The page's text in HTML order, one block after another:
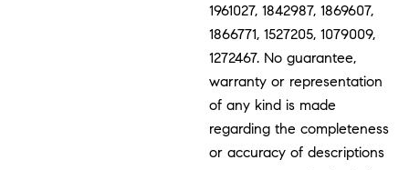
1961027, 1842987, 1869607,
1866771, 1527205, 1079009,
1272467. No guarantee,
warranty or representation
of any kind is made
regarding the completeness
or accuracy of descriptions